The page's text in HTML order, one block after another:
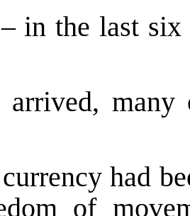
in the last six
many
had
of